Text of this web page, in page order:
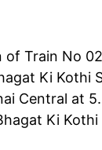
of Train No
Ki Kothi
Central at
Ki Kothi